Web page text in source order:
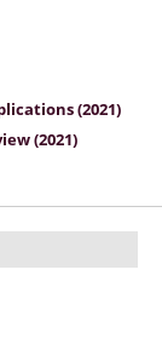
(2021)
(2021)